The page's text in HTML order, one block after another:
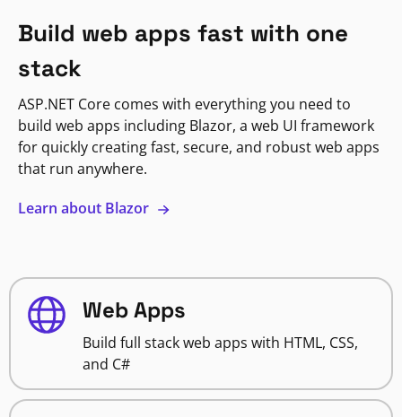
Build web apps fast with one
stack
ASP.NET Core comes with everything you need to
build web apps including Blazor, a web UI framework
for quickly creating fast, secure, and robust web apps
that run anywhere.
Learn about Blazor
Web Apps
Build full stack web apps with HTML, CSS,
and C#